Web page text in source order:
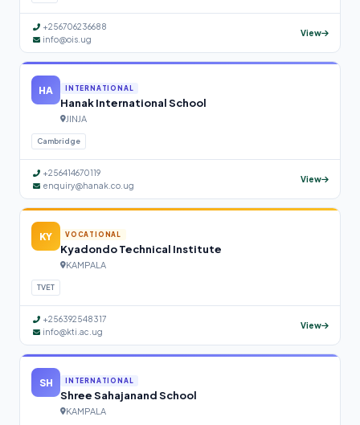
+256706236688
info@ois.ug
View
HA INTERNATIONAL
Hanak International School
JINJA
Cambridge
+256414670119
enquiry@hanak.co.ug
View
KY VOCATIONAL
Kyadondo Technical Institute
KAMPALA
TVET
+256392548317
info@kti.ac.ug
View
SH INTERNATIONAL
Shree Sahajanand School
KAMPALA